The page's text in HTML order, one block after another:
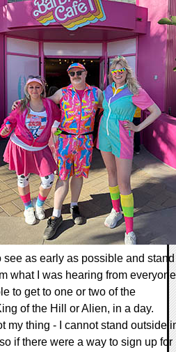
as early as possible and stand
what I was hearing from everyone
to get to one or two of the
of the Hill or Alien, in a day.
my thing - I cannot stand outside
if there were a way to sign up for